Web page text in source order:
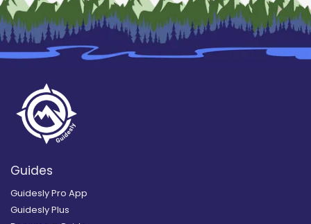
Guides
Guidesly Pro App
Guidesly Plus